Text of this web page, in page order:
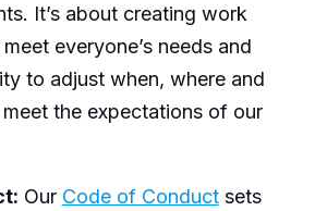
It’s about creating work
everyone’s needs and
to adjust when, where and
the expectations of our
Our Code of Conductsets